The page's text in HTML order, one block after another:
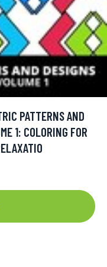
PATTERNS AND
1: COLORING FOR